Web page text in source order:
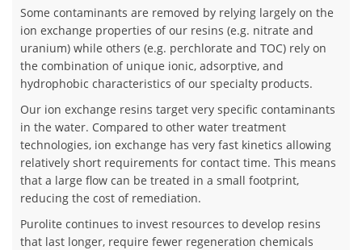
Some contaminants are removed by relying largely on the
ion exchange properties of our resins (e.g. nitrate and
uranium) while others (e.g. perchlorate and TOC) rely on
the combination of unique ionic, adsorptive, and
hydrophobic characteristics of our specialty products.
Our ion exchange resins target very specific contaminants
in the water. Compared to other water treatment
technologies, ion exchange has very fast kinetics allowing
relatively short requirements for contact time. This means
that a large flow can be treated in a small footprint,
reducing the cost of remediation.
Purolite continues to invest resources to develop resins
that last longer, require fewer regeneration chemicals